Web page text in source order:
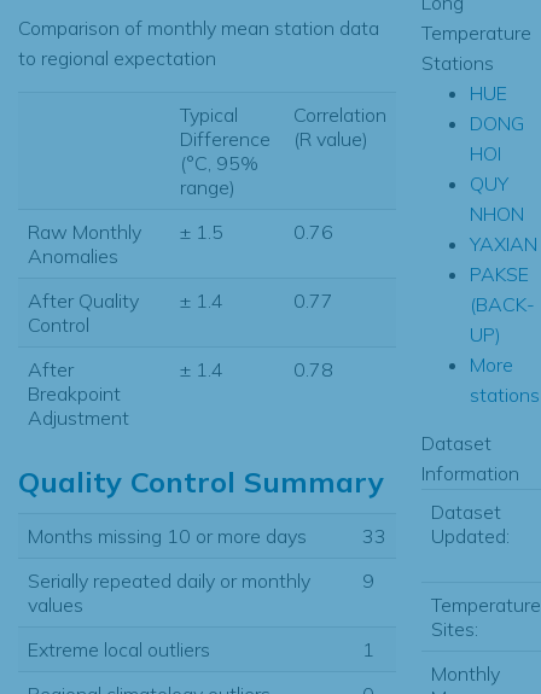
Comparison of monthly mean station data
to regional expectation
Typical
Difference
(°C, 95%
range)
Correlation
(R value)
Raw Monthly
Anomalies
± 1.5 0.76
After Quality
Control
± 1.4 0.77
After
Breakpoint
Adjustment
± 1.4 0.78
Quality Control Summary
Months missing 10 or more days
33
Serially repeated daily or monthly
values
9
Extreme local outliers
1
Temperature
Stations
HUE
DONG
HOI
QUY
NHON
YAXIAN
PAKSE
(BACK-
UP)
More
Dataset
Information
Dataset
Updated:
Temperature
Sites:
Monthly